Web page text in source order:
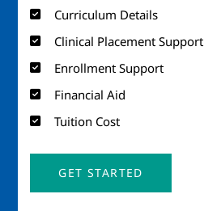
Curriculum Details
Clinical Placement Support
Enrollment Support
Financial Aid
Tuition Cost
GET STARTED